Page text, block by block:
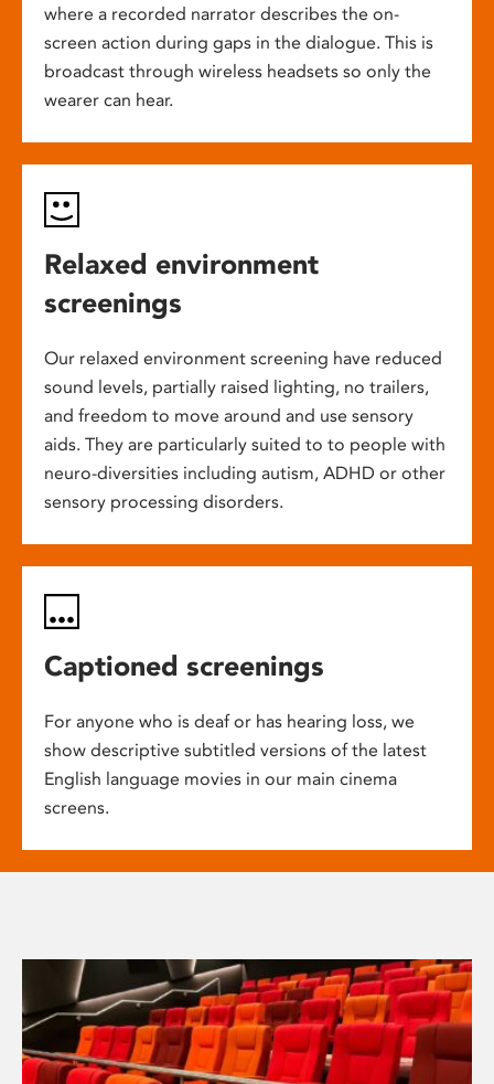
where a recorded narrator describes the on-
screen action during gaps in the dialogue. This is
broadcast through wireless headsets so only the
wearer can hear.
Relaxed environment
screenings
Our relaxed environment screening have reduced
sound levels, partially raised lighting, no trailers,
and freedom to move around and use sensory
aids. They are particularly suited to to people with
neuro-diversities including autism, ADHD or other
sensory processing disorders.
Captioned screenings
For anyone who is deaf or has hearing loss, we
show descriptive subtitled versions of the latest
English language movies in our main cinema
screens.